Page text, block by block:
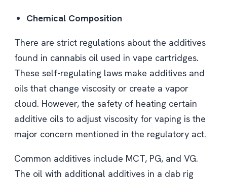
Chemical Composition
There are strict regulations about the additives
found in cannabis oil used in vape cartridges.
These self-regulating laws make additives and
oils that change viscosity or create a vapor
cloud. However, the safety of heating certain
additive oils to adjust viscosity for vaping is the
major concern mentioned in the regulatory act.
Common additives include MCT, PG, and VG.
The oil with additional additives in a dab rig